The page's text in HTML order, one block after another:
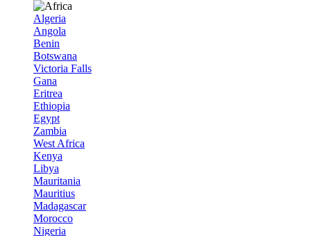
Algeria
Angola
Benin
Botswana
Victoria Falls
Gana
Eritrea
Ethiopia
Egypt
Zambia
West Africa
Kenya
Libya
Mauritania
Mauritius
Madagascar
Morocco
Nigeria